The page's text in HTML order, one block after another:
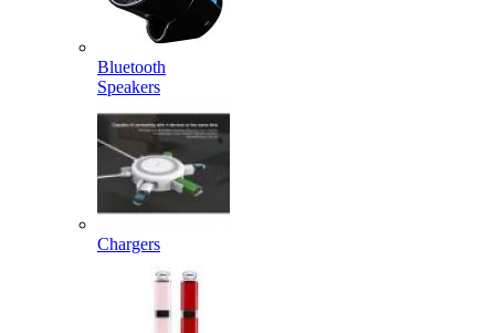
Bluetooth
Speakers
Chargers